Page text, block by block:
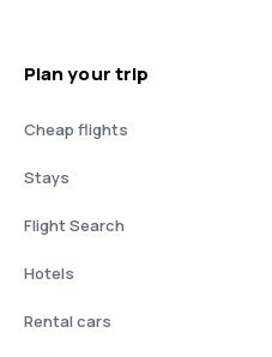
Plan your trip
Cheap flights
Stays
Flight Search
Hotels
Rental cars